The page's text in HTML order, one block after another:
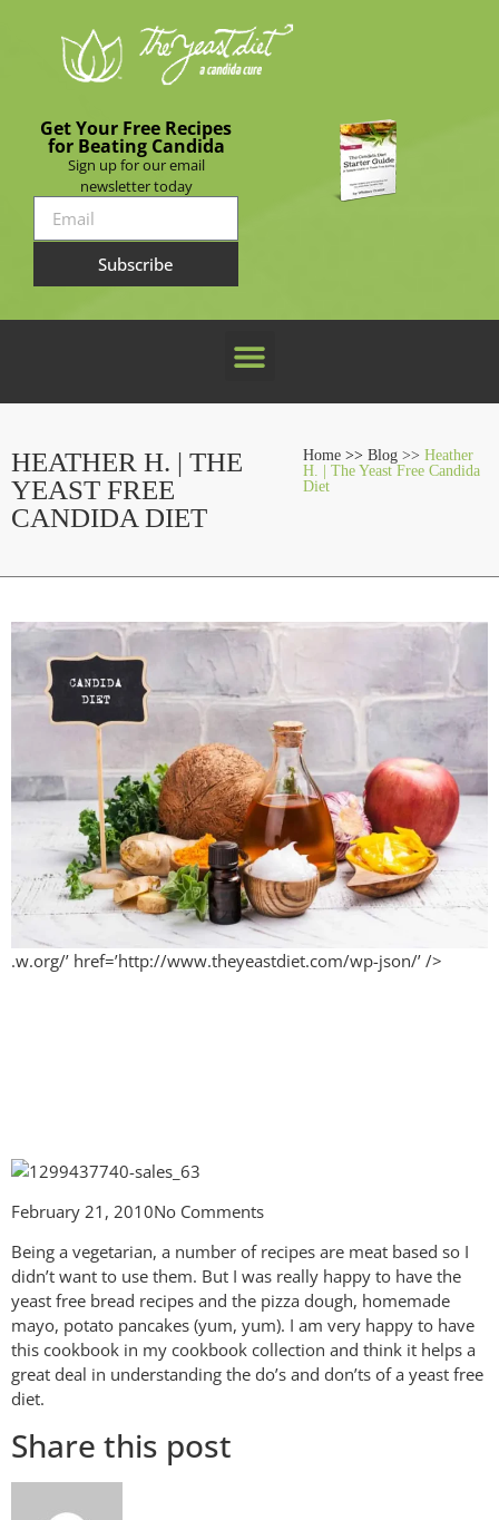
Get Your Free Recipes
for Beating Candida
Sign up for our email
newsletter today
Subscribe
HEATHER H. | THE
YEAST FREE
CANDIDA DIET
Home>> Blog >> Heather
H. | The Yeast Free Candida
Diet
.w.org/’ href=’http://www.theyeastdiet.com/wp-json/’ />
February 21, 2010No Comments
Being a vegetarian, a number of recipes are meat based so I
didn’t want to use them. But I was really happy to have the
yeast free bread recipes and the pizza dough, homemade
mayo, potato pancakes (yum, yum). I am very happy to have
this cookbook in my cookbook collection and think it helps a
great deal in understanding the do’s and don’ts of a yeast free
diet.
Share this post